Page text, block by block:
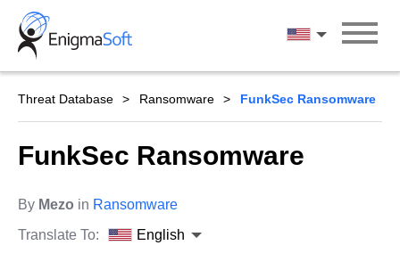
Skip
content
English
Threat Database Ransomware FunkSec Ransomware
FunkSec Ransomware
By Mezo in Ransomware
Translate To:
English